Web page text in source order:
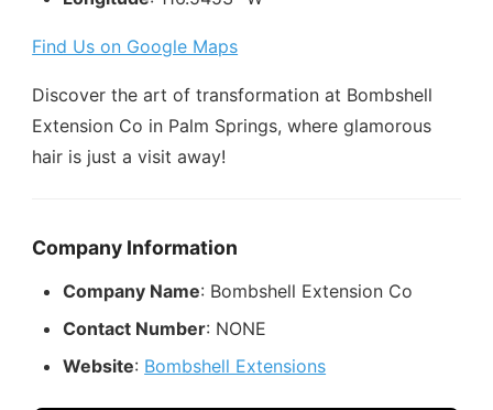
Find Us on Google Maps
Discover the art of transformation at Bombshell
Extension Co in Palm Springs, where glamorous
hair is just a visit away!
Company Information
Company Name: Bombshell Extension Co
Contact Number: NONE
Website: Bombshell Extensions